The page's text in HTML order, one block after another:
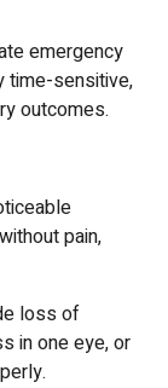
emergency
time-sensitive,
outcomes.
pain,
loss of
in one eye, or